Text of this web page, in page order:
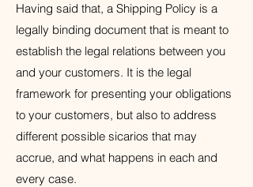
Having said that, a Shipping Policy is a
legally binding document that is meant to
establish the legal relations between you
and your customers. It is the legal
framework for presenting your obligations
to your customers, but also to address
different possible sicarios that may
accrue, and what happens in each and
every case.